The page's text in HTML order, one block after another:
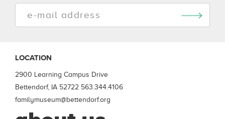
LOCATION
2900 Learning Campus Drive
Bettendorf, IA 52722 563.344.4106
familymuseum@bettendorf.org